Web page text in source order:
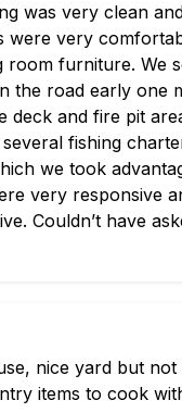
was very clean
were very
room furniture. We
the road early one
deck and fire pit
fishing
we took
very responsive
Couldn’t have
nice yard but
items to cook